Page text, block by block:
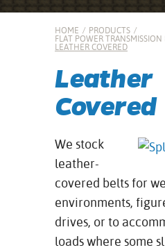
HOME / PRODUCTS /
FLAT POWER TRANSMISSION
LEATHER COVERED
Leather
Covered
We stock
leather-
covered belts for
environments,
drives, or to
loads where some